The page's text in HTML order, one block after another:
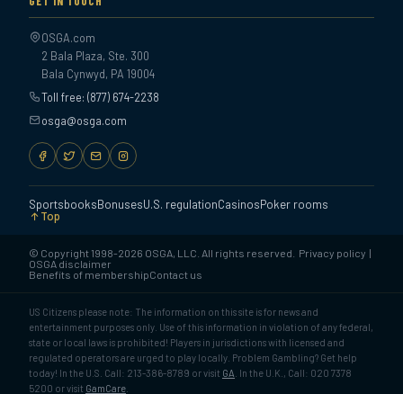
OSGA.com
2 Bala Plaza, Ste. 300
Bala Cynwyd, PA 19004
Toll free: (877) 674-2238
osga@osga.com
SportsbooksBonusesU.S. regulationCasinosPoker rooms
Top
© Copyright 1998-2026 OSGA, LLC. All rights reserved. Privacy policy |
OSGA disclaimer
Benefits of membershipContact us
US Citizens please note: The information on this site is for news and
entertainment purposes only. Use of this information in violation of any federal,
state or local laws is prohibited! Players in jurisdictions with licensed and
regulated operators are urged to play locally. Problem Gambling? Get help
today! In the U.S. Call: 213-386-8789 or visit GA . In the U.K., Call: 020 7378
5200 or visit GamCare